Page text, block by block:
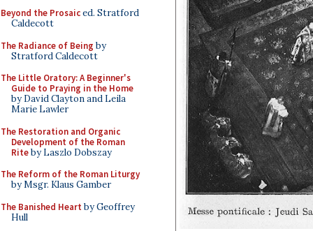
Beyond the Prosaiced. Stratford
Caldecott
The Radiance of Being by
Stratford Caldecott
The Little Oratory: A Beginner's
Guide to Praying in the Home
by David Clayton and Leila
Marie Lawler
The Restoration and Organic
Development of the Roman
Riteby Laszlo Dobszay
The Reform of the Roman Liturgy
by Msgr. Klaus Gamber
The Banished Heart by Geoffrey
Hull